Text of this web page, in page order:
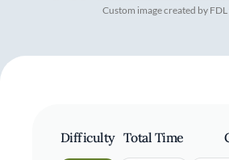
Custom image created by
Difficulty Total Time